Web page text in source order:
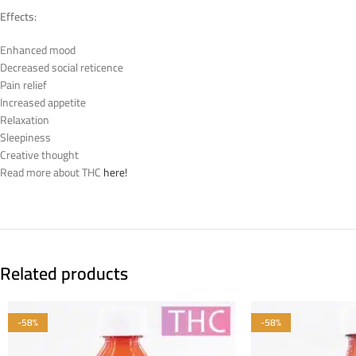
Effects:
Enhanced mood
Decreased social reticence
Pain relief
Increased appetite
Relaxation
Sleepiness
Creative thought
Read more about THChere!
Related products
-58% -58%